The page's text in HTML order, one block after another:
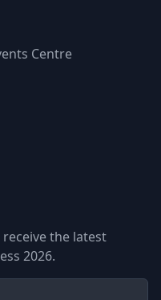
Centre
the latest
2026.